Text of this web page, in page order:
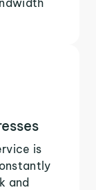
is
and